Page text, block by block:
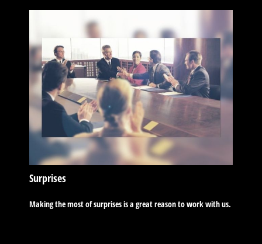
Surprises
Making the most of surprises is a great reason to work with us.